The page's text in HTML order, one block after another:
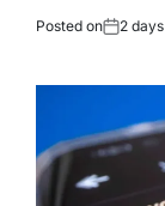
Posted on 2